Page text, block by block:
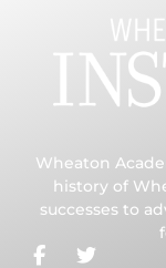
Wheaton
history of
successes to